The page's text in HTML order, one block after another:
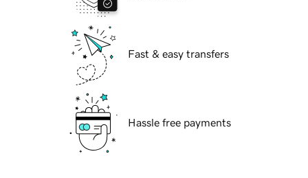
Fast & easy transfers
Hassle free payments